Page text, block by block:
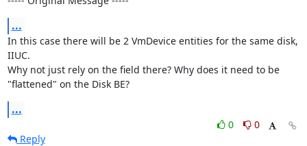
...
In this case there will be 2 VmDevice entities for the same disk,
IIUC.
Why not just rely on the field there? Why does it need to be
"flattened" on the Disk BE?
...
0
0
Reply